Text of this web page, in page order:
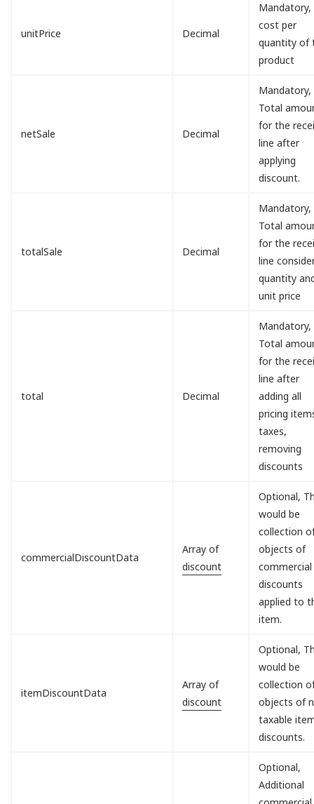
unitPrice Decimal
Mandatory,
cost per
quantity of
product
netSale Decimal
Mandatory,
Total
for the
line after
applying
discount.
totalSale Decimal
Mandatory,
Total
for the
line
quantity
unit price
total Decimal
Mandatory,
Total
for the
line after
adding all
pricing
taxes,
removing
discounts
commercialDiscountData
Array of
discount
Optional,
would be
collection
objects of
commercial
discounts
applied to
item.
itemDiscountData
Array of
discount
Optional,
would be
collection
objects of
taxable
discounts.
Optional,
Additional